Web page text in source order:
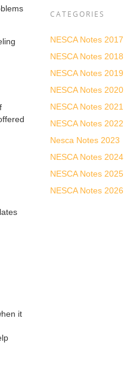
it
CATEGORIES
NESCA Notes 2017
NESCA Notes 2018
NESCA Notes 2019
NESCA Notes 2020
NESCA Notes 2021
NESCA Notes 2022
Nesca Notes 2023
NESCA Notes 2024
NESCA Notes 2025
NESCA Notes 2026